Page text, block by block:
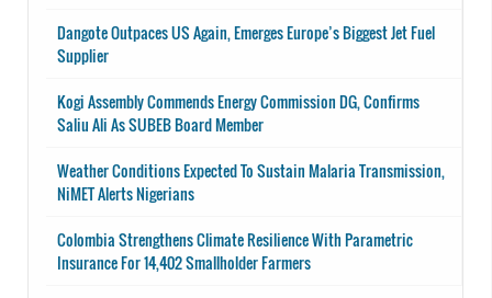
Dangote Outpaces US Again, Emerges Europe’s Biggest Jet Fuel
Supplier
Kogi Assembly Commends Energy Commission DG, Confirms
Saliu Ali As SUBEB Board Member
Weather Conditions Expected To Sustain Malaria Transmission,
NiMET Alerts Nigerians
Colombia Strengthens Climate Resilience With Parametric
Insurance For 14,402 Smallholder Farmers